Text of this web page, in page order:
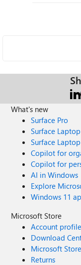
What's new
Surface Pro
Surface Laptop
Surface
Copilot for
Copilot for
AI in Windows
Explore
Windows 11
Microsoft Store
Account profile
Download
Microsoft
Returns